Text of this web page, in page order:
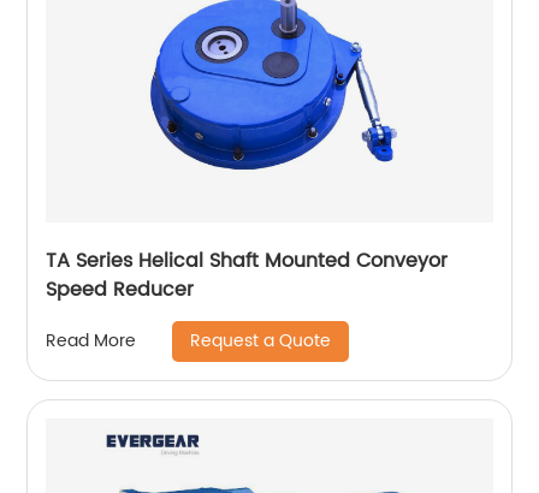
TA Series Helical Shaft Mounted Conveyor
Speed Reducer
Read More Request a Quote